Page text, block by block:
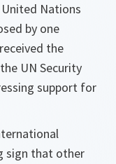
Nations
by one
the
UN Security
support for
sign that other